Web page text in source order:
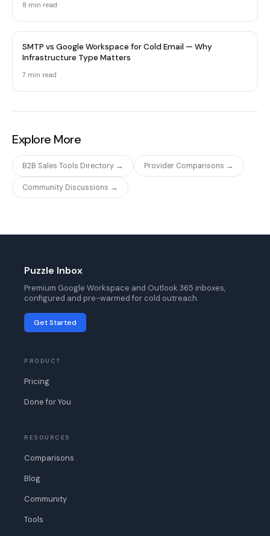
8 min read
SMTP vs Google Workspace for Cold Email — Why
Infrastructure Type Matters
7 min read
Explore More
B2B Sales Tools Directory → Provider Comparisons →
Community Discussions →
Puzzle Inbox
Premium Google Workspace and Outlook 365 inboxes,
configured and pre-warmed for cold outreach.
Get Started
PRODUCT
Pricing
Done for You
RESOURCES
Comparisons
Blog
Community
Tools